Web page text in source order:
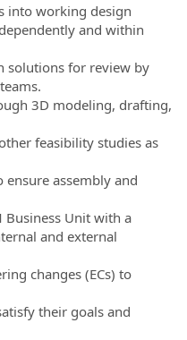
into working design
and within
solutions for review by
3D modeling, drafting,
feasibility studies as
ensure assembly and
Business Unit with a
and external
changes (ECs) to
their goals and